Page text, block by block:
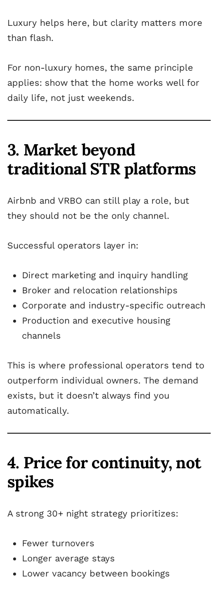
Luxury helps here, but clarity matters more
than flash.
For non-luxury homes, the same principle
applies: show that the home works well for
daily life, not just weekends.
3. Market beyond
traditional STR platforms
Airbnb and VRBO can still play a role, but
they should not be the only channel.
Successful operators layer in:
Direct marketing and inquiry handling
Broker and relocation relationships
Corporate and industry-specific outreach
Production and executive housing
channels
This is where professional operators tend to
outperform individual owners. The demand
exists, but it doesn’t always find you
automatically.
4. Price for continuity, not
spikes
A strong 30+ night strategy prioritizes:
Fewer turnovers
Longer average stays
Lower vacancy between bookings